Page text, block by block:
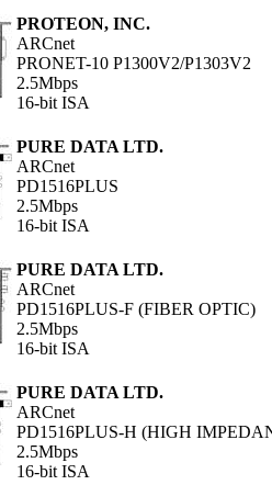
PROTEON, INC.
ARCnet
PRONET-10 P1300V2/P1303V2
2.5Mbps
16-bit ISA
PURE DATA LTD.
ARCnet
PD1516PLUS
2.5Mbps
16-bit ISA
PURE DATA LTD.
ARCnet
PD1516PLUS-F (FIBER OPTIC)
2.5Mbps
16-bit ISA
PURE DATA LTD.
ARCnet
PD1516PLUS-H (HIGH
2.5Mbps
16-bit ISA